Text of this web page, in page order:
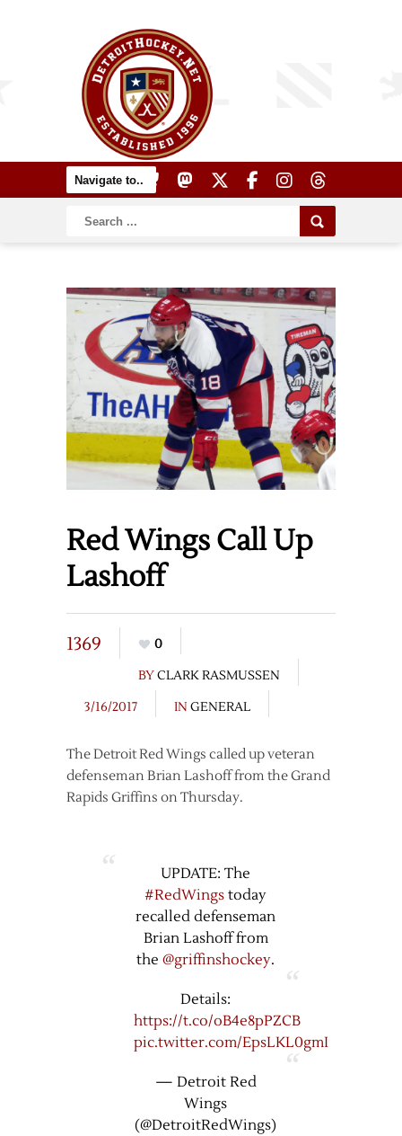
Red Wings Call Up
Lashoff
1369
0
BYCLARK RASMUSSEN
3/16/2017
IN GENERAL
The Detroit Red Wings called up veteran
defenseman Brian Lashoff from the Grand
Rapids Griffins on Thursday.
UPDATE: The
#RedWings today
recalled defenseman
Brian Lashoff from
the @griffinshockey.
Details:
https://t.co/oB4e8pPZCB
pic.twitter.com/EpsLKL0gmI
— Detroit Red
Wings
(@DetroitRedWings)